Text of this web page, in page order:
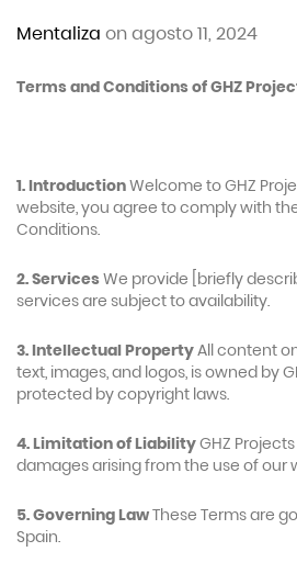
Mentaliza on agosto 11, 2024
Terms and Conditions of GHZ
1. IntroductionWelcome to GHZ
website, you agree to comply with
Conditions.
2. ServicesWe provide [briefly
services are subject to availability.
3. Intellectual PropertyAll content
text, images, and logos, is owned by
protected by copyright laws.
4. Limitation of LiabilityGHZ
damages arising from the use of our
5. Governing LawThese Terms are
Spain.